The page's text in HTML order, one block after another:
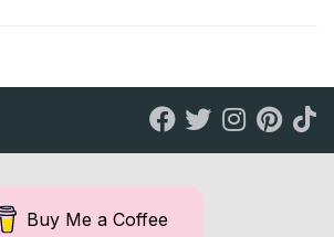
Buy Me a Coffee